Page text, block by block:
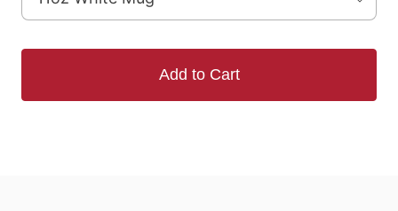
Add to Cart